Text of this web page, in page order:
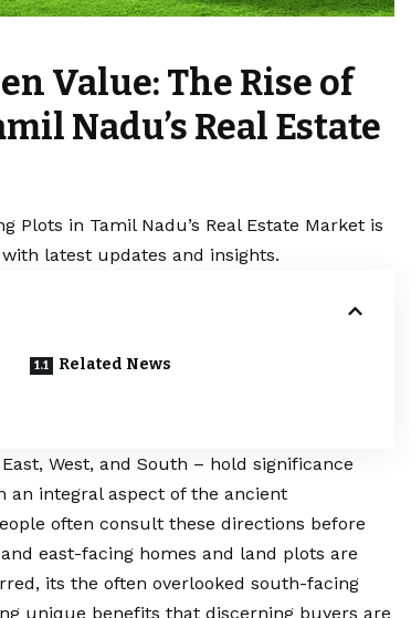
Value: The Rise of
Nadu’s Real Estate
Plots in Tamil Nadu’s Real Estate Market is
latest updates and insights.
Related News
West, and South – hold significance
an integral aspect of the ancient
often consult these directions before
east-facing homes and land plots are
its the often overlooked south-facing
unique benefits that discerning buyers are